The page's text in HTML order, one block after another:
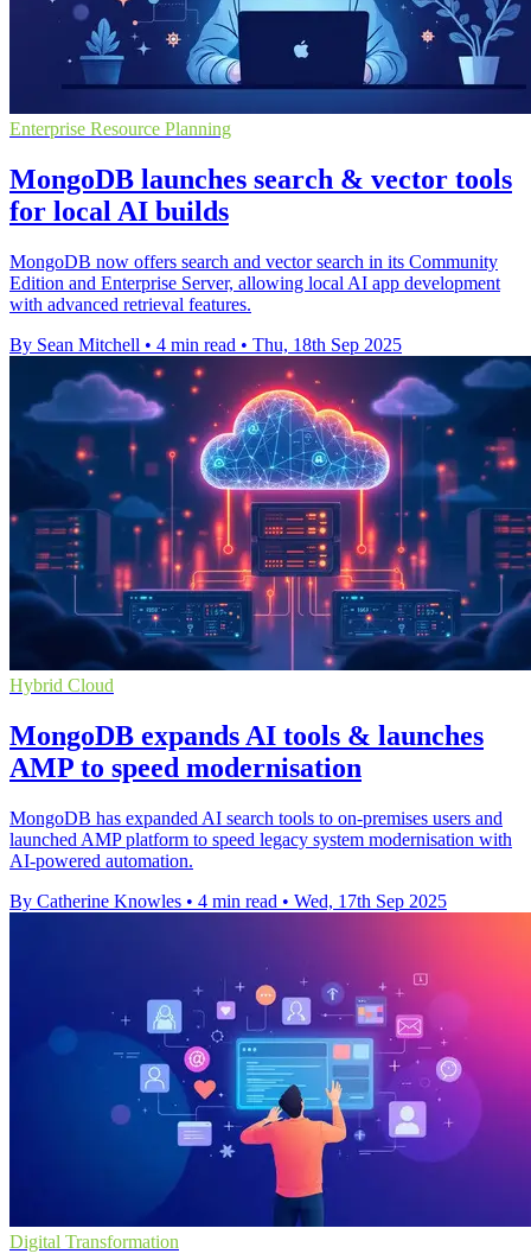
Enterprise Resource Planning
MongoDB launches search & vector tools
for local AI builds
MongoDB now offers search and vector search in its Community
Edition and Enterprise Server, allowing local AI app development
with advanced retrieval features.
By Sean Mitchell • 4 min read • Thu, 18th Sep 2025
Hybrid Cloud
MongoDB expands AI tools & launches
AMP to speed modernisation
MongoDB has expanded AI search tools to on-premises users and
launched AMP platform to speed legacy system modernisation with
AI-powered automation.
By Catherine Knowles • 4 min read • Wed, 17th Sep 2025
Digital Transformation